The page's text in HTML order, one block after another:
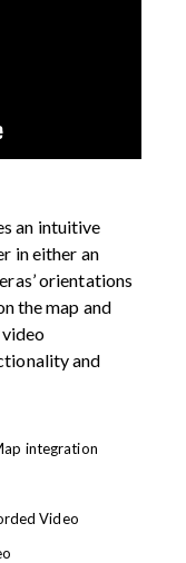
an intuitive
in either an
orientations
the map and
and
integration
Video